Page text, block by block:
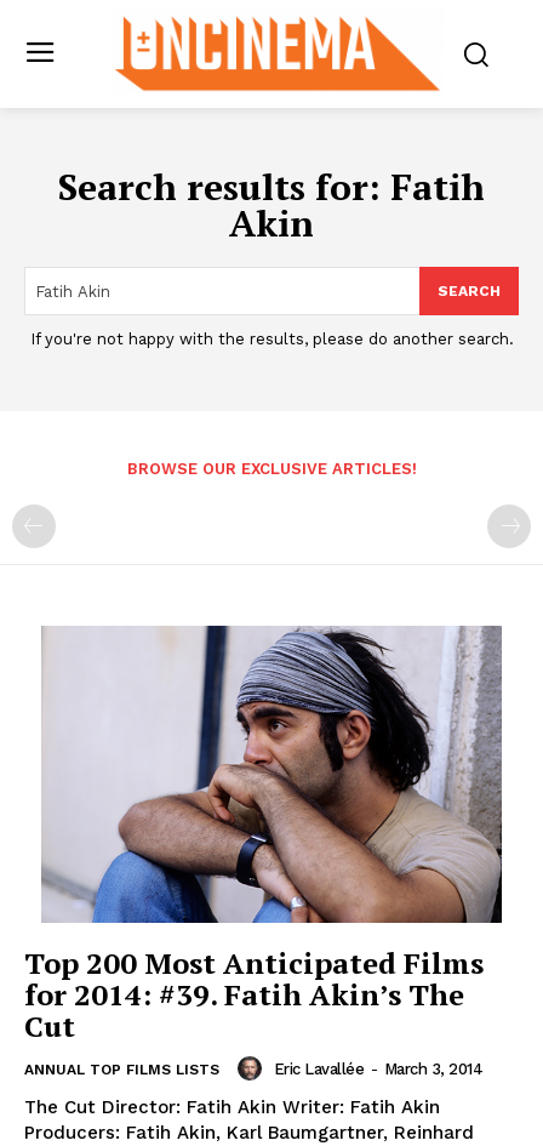
Search results for: Fatih
Akin
SEARCH
If you're not happy with the results, please do another search.
BROWSE OUR EXCLUSIVE ARTICLES!
Top 200 Most Anticipated Films
for 2014: #39. Fatih Akin’s The
Cut
ANNUAL TOP FILMS LISTS Eric Lavallée - March 3, 2014
The Cut Director: Fatih Akin Writer: Fatih Akin
Producers: Fatih Akin, Karl Baumgartner, Reinhard